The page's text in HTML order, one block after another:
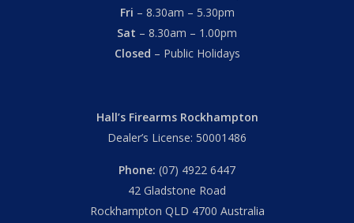
Fri – 8.30am – 5.30pm
Sat – 8.30am – 1.00pm
Closed – Public Holidays
Hall’s Firearms Rockhampton
Dealer’s License: 50001486
Phone: (07) 4922 6447
42 Gladstone Road
Rockhampton QLD 4700 Australia